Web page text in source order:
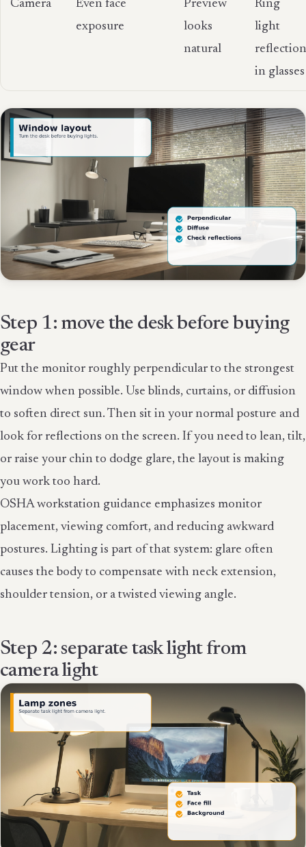
Camera
Even face
exposure
Preview
looks
natural
Ring
light
in glasses
Step 1: move the desk before buying
gear
Put the monitor roughly perpendicular to the strongest
window when possible. Use blinds, curtains, or diffusion
to soften direct sun. Then sit in your normal posture and
look for reflections on the screen. If you need to lean, tilt,
or raise your chin to dodge glare, the layout is making
you work too hard.
OSHA workstation guidance emphasizes monitor
placement, viewing comfort, and reducing awkward
postures. Lighting is part of that system: glare often
causes the body to compensate with neck extension,
shoulder tension, or a twisted viewing angle.
Step 2: separate task light from
camera light